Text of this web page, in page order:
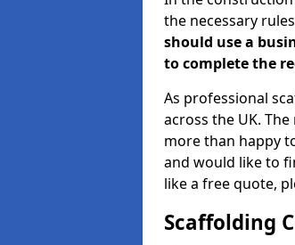
the necessary
should use a
to complete the
As professional
across the UK.
more than happy
and would like to
like a free quote,
Scaffolding